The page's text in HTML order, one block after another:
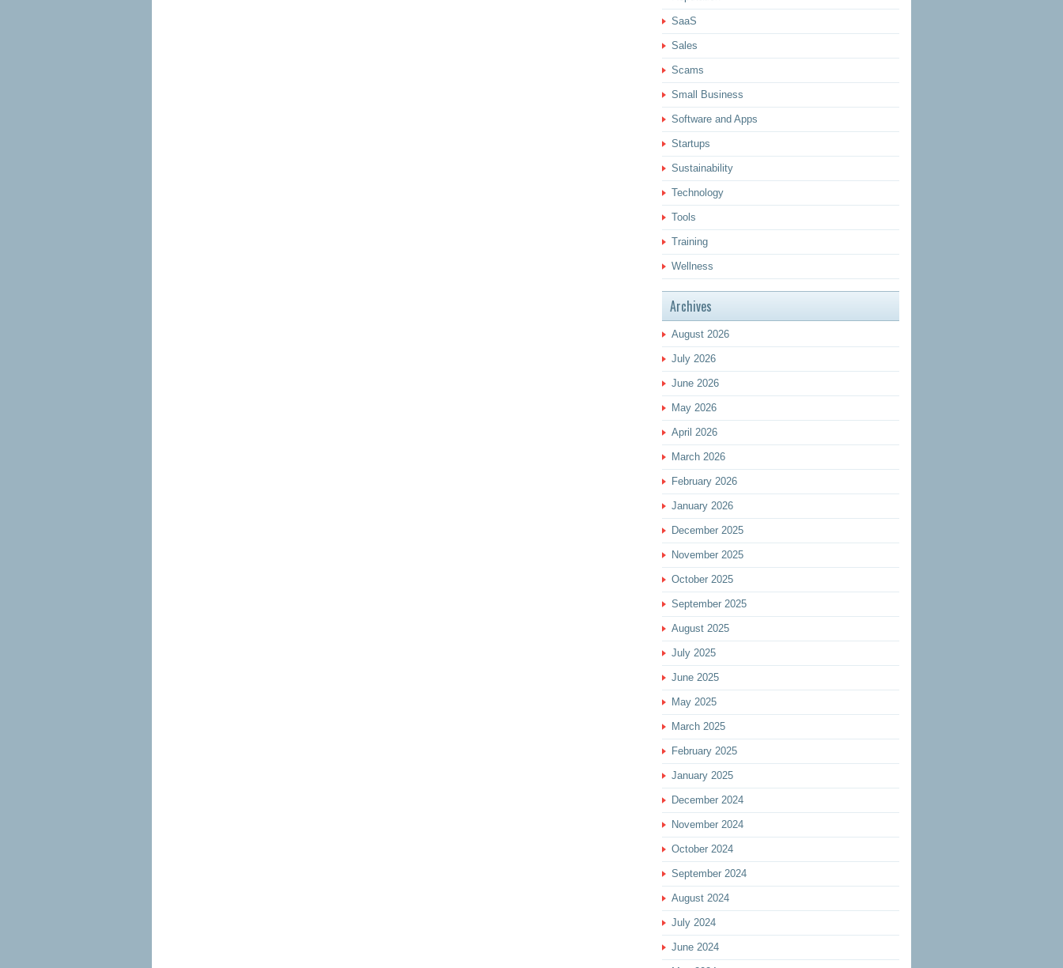
SaaS
Sales
Scams
Small Business
Software and Apps
Startups
Sustainability
Technology
Tools
Training
Wellness
Archives
August 2026
July 2026
June 2026
May 2026
April 2026
March 2026
February 2026
January 2026
December 2025
November 2025
October 2025
September 2025
August 2025
July 2025
June 2025
May 2025
March 2025
February 2025
January 2025
December 2024
November 2024
October 2024
September 2024
August 2024
July 2024
June 2024